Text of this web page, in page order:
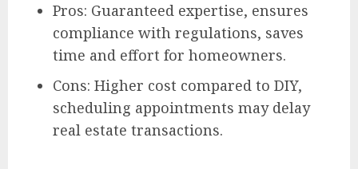
Pros: Guaranteed expertise, ensures
compliance with regulations, saves
time and effort for homeowners.
Cons: Higher cost compared to DIY,
scheduling appointments may delay
real estate transactions.